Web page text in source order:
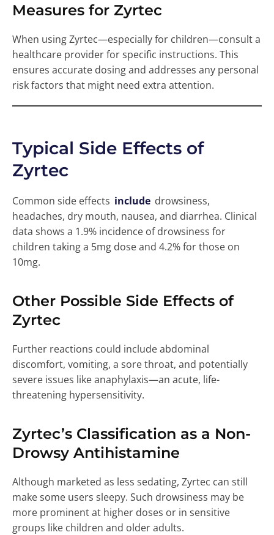
Measures for Zyrtec
When using Zyrtec—especially for children—consult a
healthcare provider for specific instructions. This
ensures accurate dosing and addresses any personal
risk factors that might need extra attention.
Typical Side Effects of
Zyrtec
Common side effects include drowsiness,
headaches, dry mouth, nausea, and diarrhea. Clinical
data shows a 1.9% incidence of drowsiness for
children taking a 5mg dose and 4.2% for those on
10mg.
Other Possible Side Effects of
Zyrtec
Further reactions could include abdominal
discomfort, vomiting, a sore throat, and potentially
severe issues like anaphylaxis—an acute, life-
threatening hypersensitivity.
Zyrtec’s Classification as a Non-
Drowsy Antihistamine
Although marketed as less sedating, Zyrtec can still
make some users sleepy. Such drowsiness may be
more prominent at higher doses or in sensitive
groups like children and older adults.